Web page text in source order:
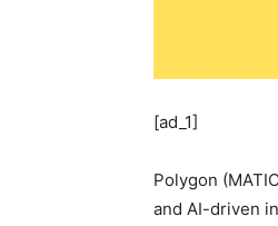
[ad_1]
Polygon
and AI-driven